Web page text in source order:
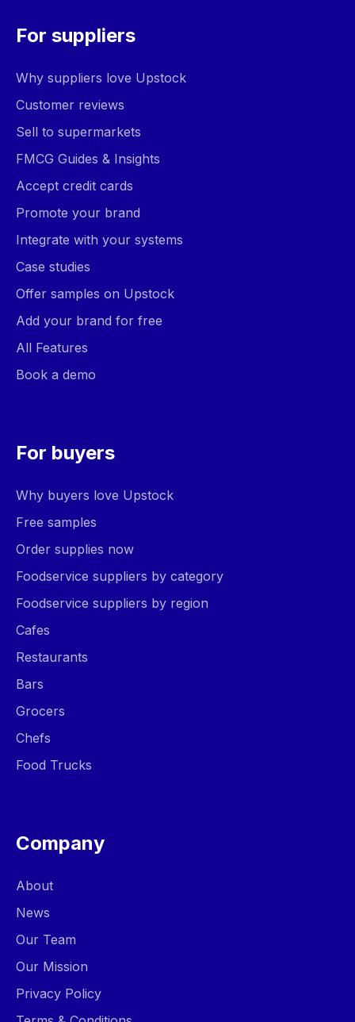
For suppliers
Why suppliers love Upstock
Customer reviews
Sell to supermarkets
FMCG Guides & Insights
Accept credit cards
Promote your brand
Integrate with your systems
Case studies
Offer samples on Upstock
Add your brand for free
All Features
Book a demo
For buyers
Why buyers love Upstock
Free samples
Order supplies now
Foodservice suppliers by category
Foodservice suppliers by region
Cafes
Restaurants
Bars
Grocers
Chefs
Food Trucks
Company
About
News
Our Team
Our Mission
Privacy Policy